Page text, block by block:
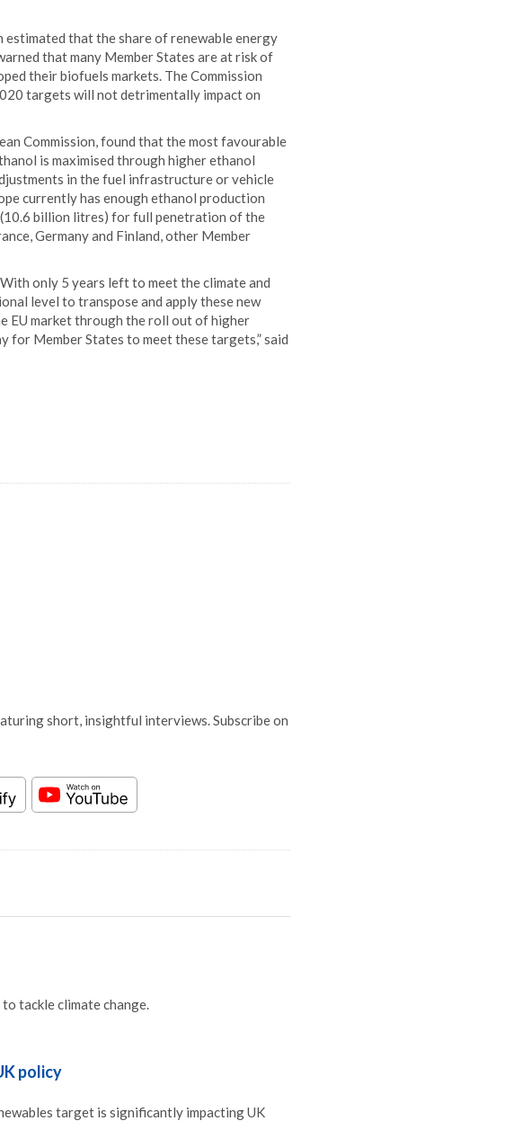
estimated that the share of renewable energy
that many Member States are at risk of
their biofuels markets. The Commission
targets will not detrimentally impact on
Commission, found that the most favourable
is maximised through higher ethanol
in the fuel infrastructure or vehicle
currently has enough ethanol production
billion litres) for full penetration of the
Germany and Finland, other Member
only 5 years left to meet the climate and
level to transpose and apply these new
EU market through the roll out of higher
for Member States to meet these targets,” said
short, insightful interviews. Subscribe on
to tackle climate change.
policy
target is significantly impacting UK